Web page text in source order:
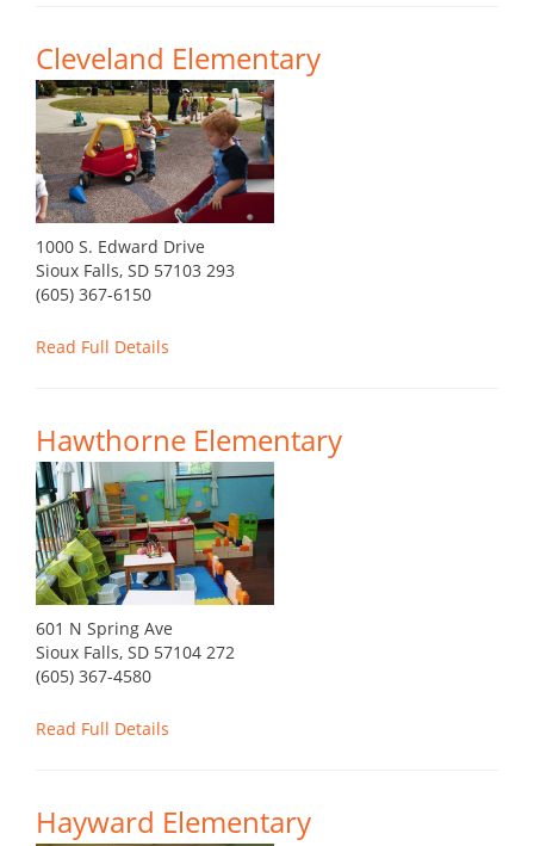
Cleveland Elementary
1000 S. Edward Drive
Sioux Falls, SD 57103 293
(605) 367-6150
Read Full Details
Hawthorne Elementary
601 N Spring Ave
Sioux Falls, SD 57104 272
(605) 367-4580
Read Full Details
Hayward Elementary